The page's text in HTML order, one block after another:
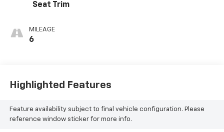
Seat Trim
MILEAGE
6
Highlighted Features
Feature availability subject to final vehicle configuration. Please
reference window sticker for more info.